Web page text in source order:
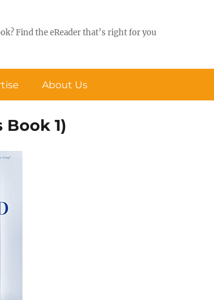
Find the eReader that’s right for you
About Us
1)